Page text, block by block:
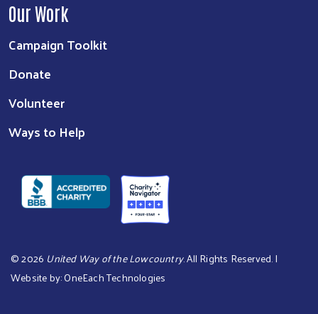
Our Work
Campaign Toolkit
Donate
Volunteer
Ways to Help
©2026 United Way of the Lowcountry. All Rights Reserved. |
Website by:OneEach Technologies